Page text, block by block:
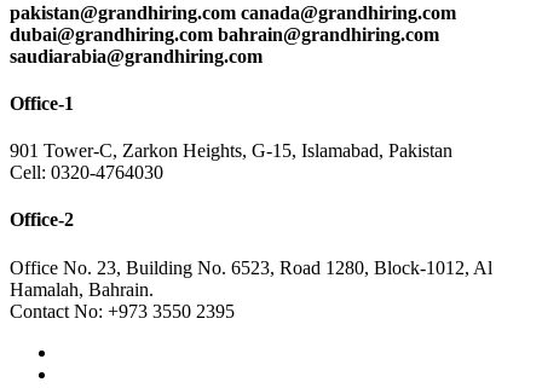
pakistan@grandhiring.com canada@grandhiring.com
dubai@grandhiring.com bahrain@grandhiring.com
saudiarabia@grandhiring.com
Office-1
901 Tower-C, Zarkon Heights, G-15, Islamabad, Pakistan
Cell: 0320-4764030
Office-2
Office No. 23, Building No. 6523, Road 1280, Block-1012, Al
Hamalah, Bahrain.
Contact No: +973 3550 2395